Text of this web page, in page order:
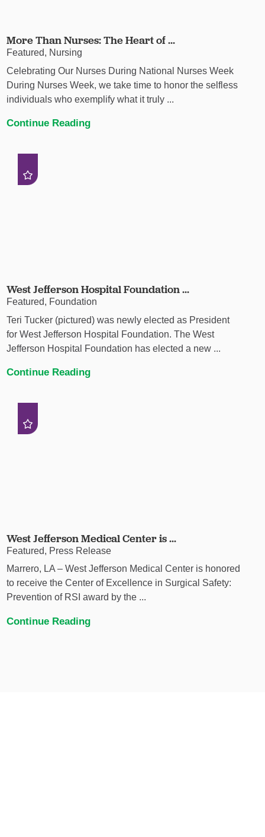
More Than Nurses: The Heart of ...
Featured, Nursing
Celebrating Our Nurses During National Nurses Week
During Nurses Week, we take time to honor the selfless
individuals who exemplify what it truly ...
Continue Reading
West Jefferson Hospital Foundation ...
Featured, Foundation
Teri Tucker (pictured) was newly elected as President
for West Jefferson Hospital Foundation. The West
Jefferson Hospital Foundation has elected a new ...
Continue Reading
West Jefferson Medical Center is ...
Featured, Press Release
Marrero, LA – West Jefferson Medical Center is honored
to receive the Center of Excellence in Surgical Safety:
Prevention of RSI award by the ...
Continue Reading